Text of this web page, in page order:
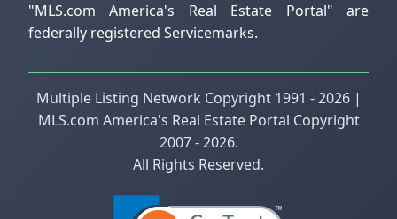
"MLS.com America's Real Estate Portal" are
federally registered Servicemarks.
Multiple Listing Network Copyright 1991 - 2026 |
MLS.com America's Real Estate Portal Copyright
2007 - 2026.
All Rights Reserved.